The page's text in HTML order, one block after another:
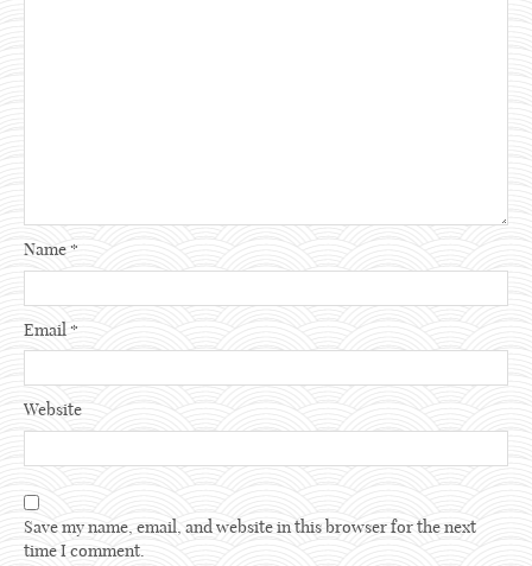
Name*
Email *
Website
Save my name, email, and website in this browser for the next
time I comment.